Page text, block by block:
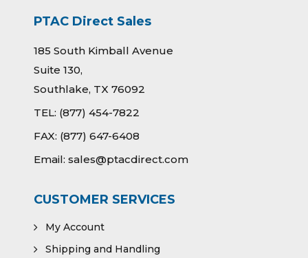
PTAC Direct Sales
185 South Kimball Avenue
Suite 130,
Southlake, TX 76092
TEL: (877) 454-7822
FAX: (877) 647-6408
Email: sales@ptacdirect.com
CUSTOMER SERVICES
My Account
Shipping and Handling